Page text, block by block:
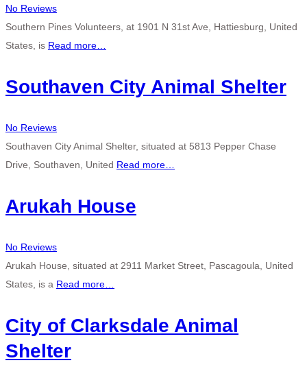
No Reviews
Southern Pines Volunteers, at 1901 N 31st Ave, Hattiesburg, United
States, is Read more…
Southaven City Animal Shelter
No Reviews
Southaven City Animal Shelter, situated at 5813 Pepper Chase
Drive, Southaven, United Read more…
Arukah House
No Reviews
Arukah House, situated at 2911 Market Street, Pascagoula, United
States, is a Read more…
City of Clarksdale Animal
Shelter